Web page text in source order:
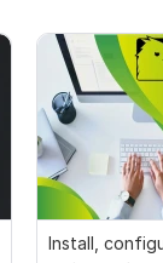
Install,